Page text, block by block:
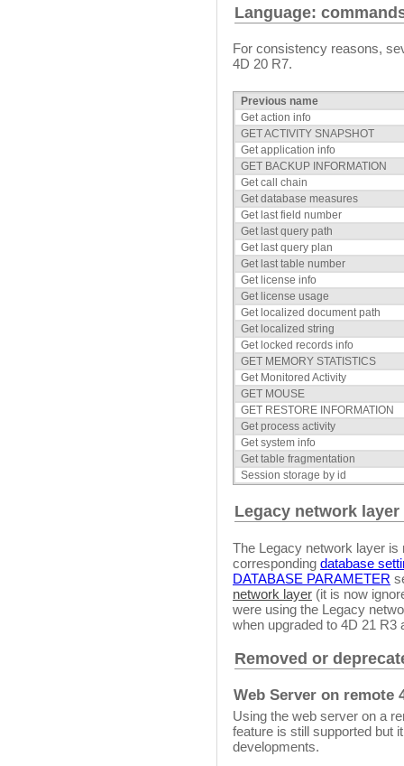
Language:
For consistency reasons,
4D 20 R7.
Previous name
Get action info
GET ACTIVITY SNAPSHOT
Get application info
GET BACKUP INFORMATION
Get call chain
Get database measures
Get last field number
Get last query path
Get last query plan
Get last table number
Get license info
Get license usage
Get localized document path
Get localized string
Get locked records info
GET MEMORY STATISTICS
Get Monitored Activity
GET MOUSE
GET RESTORE INFORMATION
Get process activity
Get system info
Get table fragmentation
Session storage by id
Legacy network layer
The Legacy network layer is
corresponding database
DATABASE PARAMETER
network layer (it is now
were using the Legacy
when upgraded to 4D 21 R3
Removed or
Web Server on remote
Using the web server on a
feature is still supported but
developments.